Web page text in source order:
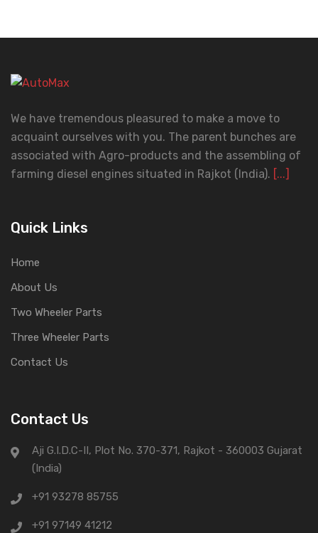
We have tremendous pleasured to make a move to
acquaint ourselves with you. The parent bunches are
associated with Agro-products and the assembling of
farming diesel engines situated in Rajkot (India). [...]
Quick Links
Home
About Us
Two Wheeler Parts
Three Wheeler Parts
Contact Us
Contact Us
Aji G.I.D.C-II, Plot No. 370-371, Rajkot - 360003 Gujarat
(India)
+91 93278 85755
+91 97149 41212